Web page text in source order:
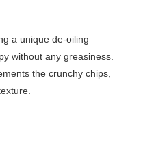
a unique de-oiling
without any greasiness.
the crunchy chips,